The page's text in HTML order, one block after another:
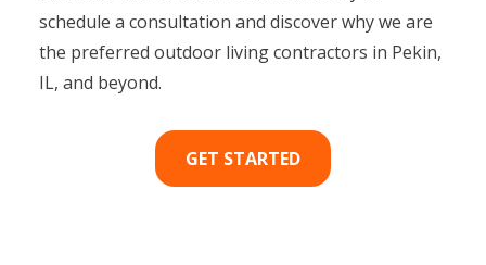
schedule a consultation and discover why we are
the preferred outdoor living contractors in Pekin,
IL, and beyond.
GET STARTED